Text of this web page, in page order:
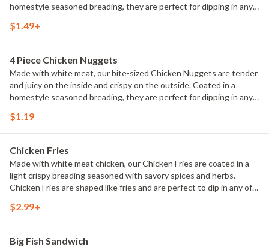
homestyle seasoned breading, they are perfect for dipping in any
$1.49+
4 Piece Chicken Nuggets
Made with white meat, our bite-sized Chicken Nuggets are tender
and juicy on the inside and crispy on the outside. Coated in a
homestyle seasoned breading, they are perfect for dipping in any
$1.19
Chicken Fries
Made with white meat chicken, our Chicken Fries are coated in a
light crispy breading seasoned with savory spices and herbs.
Chicken Fries are shaped like fries and are perfect to dip in any of
Ranch, Zesty Buffalo, and Sweet & Sour. 280 Calories.
$2.99+
Big Fish Sandwich